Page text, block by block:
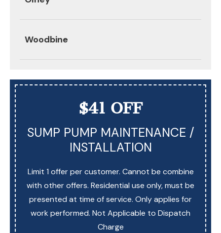
Woodbine
$41 OFF
SUMP PUMP MAINTENANCE /
INSTALLATION
Limit 1 offer per customer. Cannot be combine
with other offers. Residential use only, must be
presented at time of service. Only applies for
work performed. Not Applicable to Dispatch
Charge